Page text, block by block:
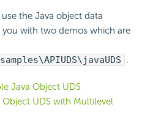
the Java object data
you with two demos which are
.
Java Object UDS
UDS with Multilevel